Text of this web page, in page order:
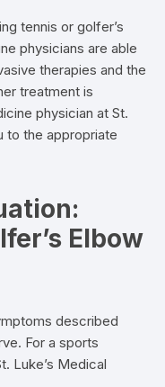
tennis or golfer’s
physicians are able
therapies and the
treatment is
physician at St.
to the appropriate
Elbow
described
For a sports
Luke’s Medical